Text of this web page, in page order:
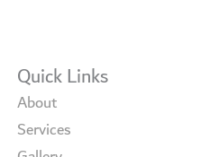
Quick Links
About
Services